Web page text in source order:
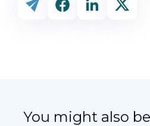
You might also